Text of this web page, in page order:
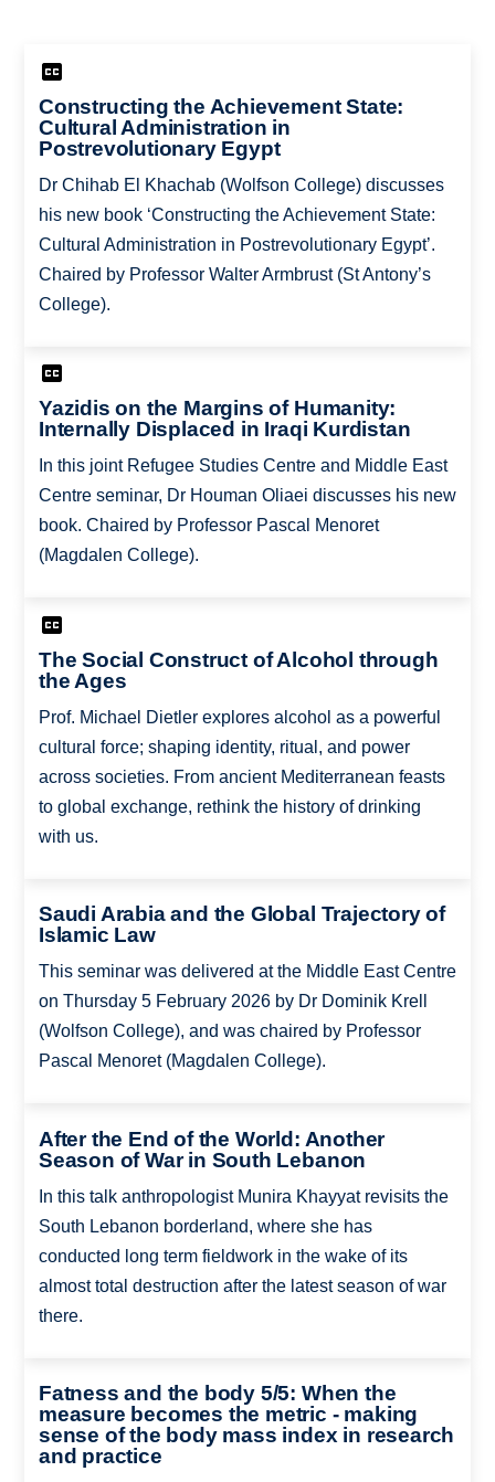
Constructing the Achievement State:
Cultural Administration in
Postrevolutionary Egypt
Dr Chihab El Khachab (Wolfson College) discusses
his new book ‘Constructing the Achievement State:
Cultural Administration in Postrevolutionary Egypt’.
Chaired by Professor Walter Armbrust (St Antony’s
College).
Yazidis on the Margins of Humanity:
Internally Displaced in Iraqi Kurdistan
In this joint Refugee Studies Centre and Middle East
Centre seminar, Dr Houman Oliaei discusses his new
book. Chaired by Professor Pascal Menoret
(Magdalen College).
The Social Construct of Alcohol through
the Ages
Prof. Michael Dietler explores alcohol as a powerful
cultural force; shaping identity, ritual, and power
across societies. From ancient Mediterranean feasts
to global exchange, rethink the history of drinking
with us.
Saudi Arabia and the Global Trajectory of
Islamic Law
This seminar was delivered at the Middle East Centre
on Thursday 5 February 2026 by Dr Dominik Krell
(Wolfson College), and was chaired by Professor
Pascal Menoret (Magdalen College).
After the End of the World: Another
Season of War in South Lebanon
In this talk anthropologist Munira Khayyat revisits the
South Lebanon borderland, where she has
conducted long term fieldwork in the wake of its
almost total destruction after the latest season of war
there.
Fatness and the body 5/5: When the
measure becomes the metric - making
sense of the body mass index in research
and practice